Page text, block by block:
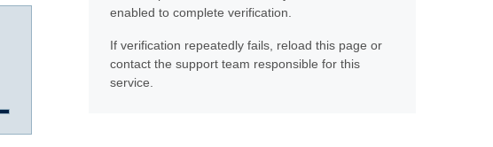
enabled to complete verification.
If verification repeatedly fails, reload this page or
contact the support team responsible for this
service.